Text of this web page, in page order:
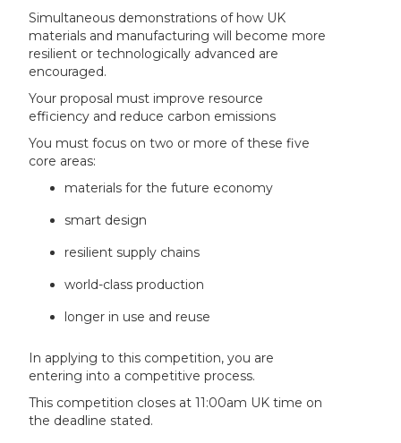
Simultaneous demonstrations of how UK
materials and manufacturing will become more
resilient or technologically advanced are
encouraged.
Your proposal must improve resource
efficiency and reduce carbon emissions
You must focus on two or more of these five
core areas:
materials for the future economy
smart design
resilient supply chains
world-class production
longer in use and reuse
In applying to this competition, you are
entering into a competitive process.
This competition closes at 11:00am UK time on
the deadline stated.